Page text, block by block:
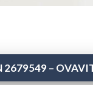
2679549 –